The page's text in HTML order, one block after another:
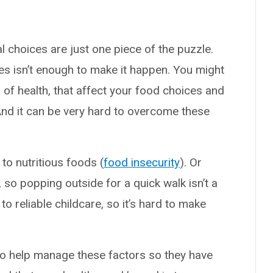
choices are just one piece of the puzzle.
isn’t enough to make it happen. You might
health, that affect your food choices and
it can be very hard to overcome these
to nutritious foods (food insecurity). Or
popping outside for a quick walk isn’t a
reliable childcare, so it’s hard to make
help manage these factors so they have